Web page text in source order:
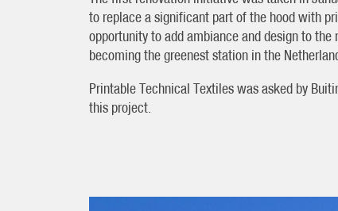
to replace a significant part of the hood with
opportunity to add ambiance and design to
becoming the greenest station in the
Printable Technical Textiles was asked by
this project.